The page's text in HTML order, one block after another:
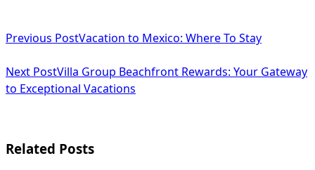
Previous PostVacation to Mexico: Where To Stay
Next PostVilla Group Beachfront Rewards: Your Gateway
to Exceptional Vacations
Related Posts